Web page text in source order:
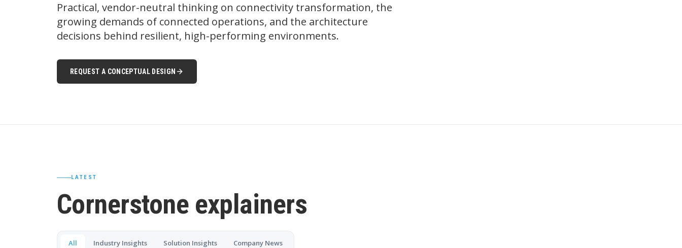
Practical, vendor-neutral thinking on connectivity transformation, the
growing demands of connected operations, and the architecture
decisions behind resilient, high-performing environments.
REQUEST A CONCEPTUAL DESIGN
LATEST
Cornerstone explainers
All Industry Insights Solution Insights Company News